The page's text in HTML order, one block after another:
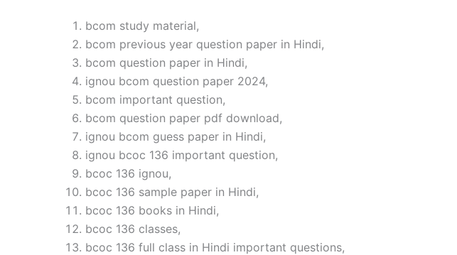
bcom study material,
bcom previous year question paper in Hindi,
bcom question paper in Hindi,
ignou bcom question paper 2024,
bcom important question,
bcom question paper pdf download,
ignou bcom guess paper in Hindi,
ignou bcoc 136 important question,
bcoc 136 ignou,
bcoc 136 sample paper in Hindi,
bcoc 136 books in Hindi,
bcoc 136 classes,
bcoc 136 full class in Hindi important questions,